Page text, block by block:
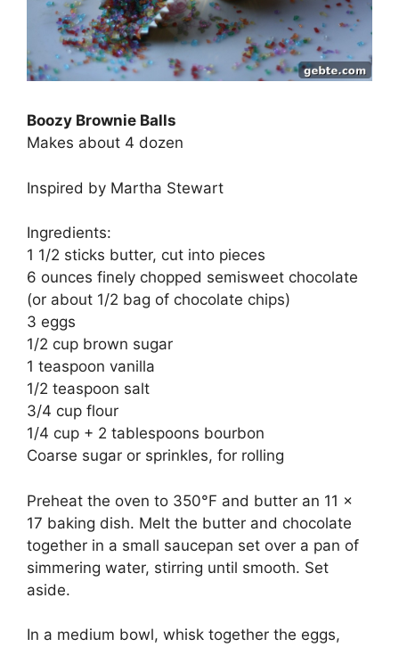
Boozy Brownie Balls
Makes about 4 dozen
Inspired by Martha Stewart
Ingredients:
1 1/2 sticks butter, cut into pieces
6 ounces finely chopped semisweet chocolate
(or about 1/2 bag of chocolate chips)
3 eggs
1/2 cup brown sugar
1 teaspoon vanilla
1/2 teaspoon salt
3/4 cup flour
1/4 cup + 2 tablespoons bourbon
Coarse sugar or sprinkles, for rolling
Preheat the oven to 350°F and butter an 11 x
17 baking dish. Melt the butter and chocolate
together in a small saucepan set over a pan of
simmering water, stirring until smooth. Set
aside.
In a medium bowl, whisk together the eggs,